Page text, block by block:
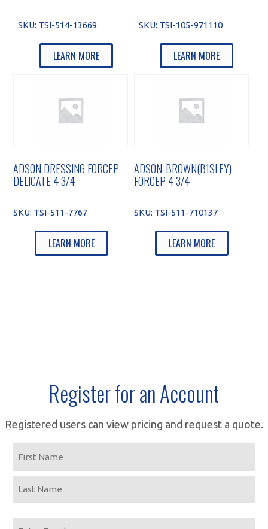
SKU: TSI-514-13669
LEARN MORE
SKU: TSI-105-971110
LEARN MORE
ADSON DRESSING FORCEP
DELICATE 4 3/4
SKU: TSI-511-7767
LEARN MORE
ADSON-BROWN(B1SLEY)
FORCEP 4 3/4
SKU: TSI-511-710137
LEARN MORE
Register for an Account
Registered users can view pricing and request a quote.
First